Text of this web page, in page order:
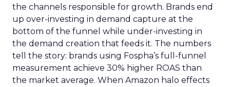
the channels responsible for growth. Brands end
up over-investing in demand capture at the
bottom of the funnel while under-investing in
the demand creation that feeds it. The numbers
tell the story: brands using Fospha’s full-funnel
measurement achieve 30% higher ROAS than
the market average. When Amazon halo effects